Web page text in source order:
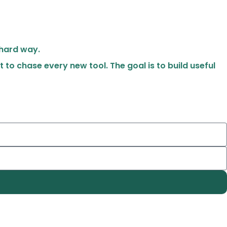
way.
to chase every new tool. The goal is to build useful